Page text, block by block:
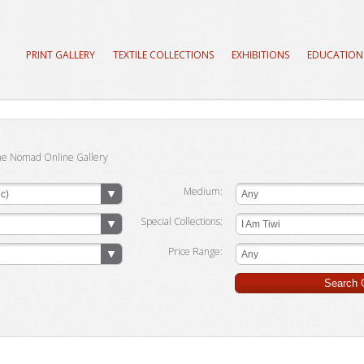
EXHIBITIONS
TEXTILE COLLECTIONS
PRINT GALLERY
Nomad Online Gallery
Medium: Any
Special Collections: I Am Tiwi
Price Range: Any
Search